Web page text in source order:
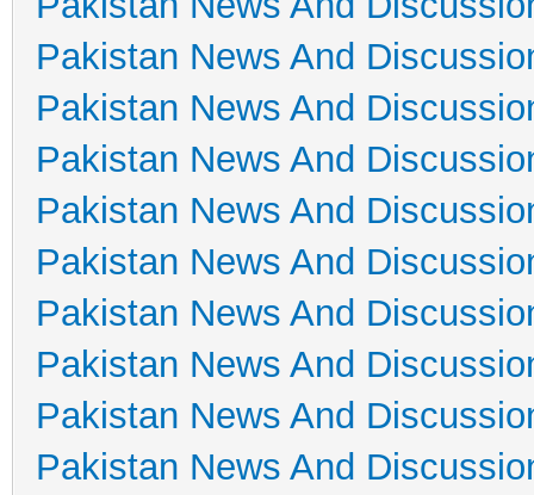
Pakistan News And
Pakistan News And
Pakistan News And
Pakistan News And
Pakistan News And
Pakistan News And
Pakistan News And
Pakistan News And
Pakistan News And